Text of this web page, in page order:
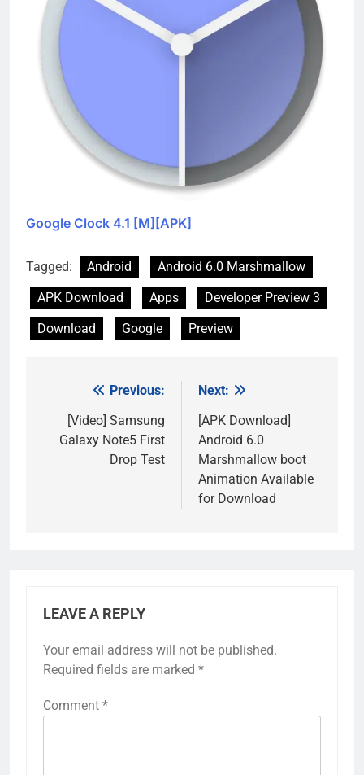
Google Clock 4.1 [M][APK]
Tagged: Android
Android 6.0 Marshmallow
APK Download
Apps
Developer Preview 3
Download
Google Preview
navigation
Previous:
[Video] Samsung
Galaxy Note5 First
Drop Test
Next:
[APK Download]
Android 6.0
Marshmallow boot
Animation Available
for Download
LEAVE A REPLY
Your email address will not be published.
Required fields are marked *
Comment *